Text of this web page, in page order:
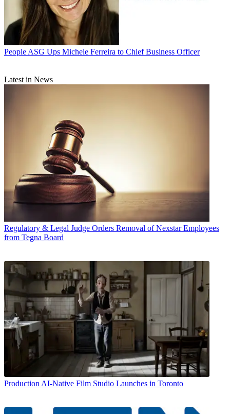
People ASG Ups Michele Ferreira to Chief Business Officer
Latest in News
Regulatory & Legal Judge Orders Removal of Nexstar Employees
from Tegna Board
Production AI-Native Film Studio Launches in Toronto